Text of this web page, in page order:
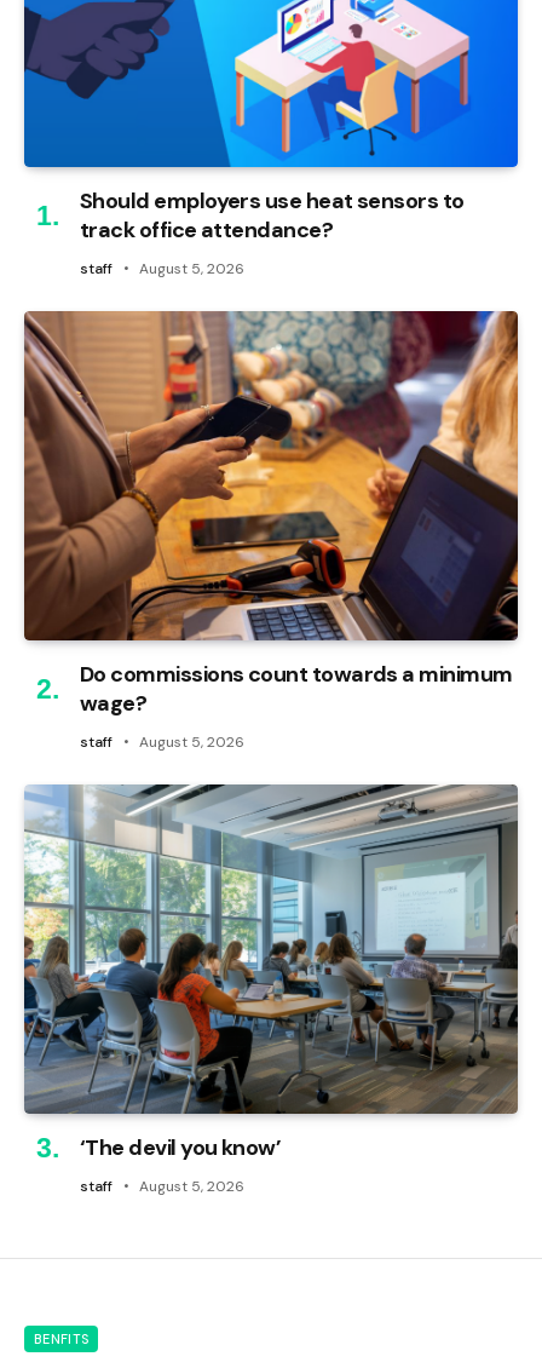
Should employers use heat sensors to
track office attendance?
staff August 5, 2026
Do commissions count towards a minimum
wage?
staff August 5, 2026
‘The devil you know’
staff August 5, 2026
BENFITS